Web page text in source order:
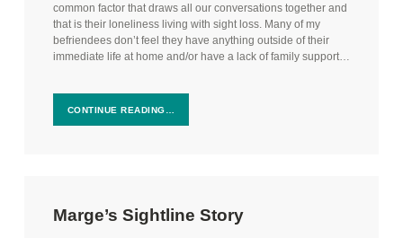
common factor that draws all our conversations together and
that is their loneliness living with sight loss. Many of my
befriendees don’t feel they have anything outside of their
immediate life at home and/or have a lack of family support…
CONTINUE READING…
Marge’s Sightline Story